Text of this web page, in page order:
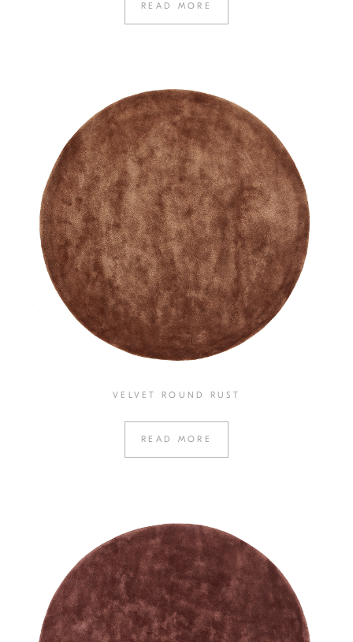
READ MORE
VELVET ROUND RUST
READ MORE